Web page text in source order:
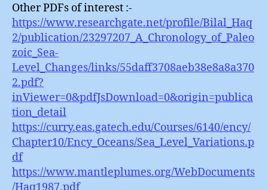
Other PDFs of interest :-
https://www.researchgate.net/profile/Bilal_Haq
2/publication/23297207_A_Chronology_of_Paleo
zoic_Sea-
Level_Changes/links/55daff3708aeb38e8a8a370
2.pdf?
inViewer=0&pdfJsDownload=0&origin=publica
tion_detail
https://curry.eas.gatech.edu/Courses/6140/ency/
Chapter10/Ency_Oceans/Sea_Level_Variations.p
df
https://www.mantleplumes.org/WebDocuments
/Haq1987.pdf